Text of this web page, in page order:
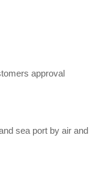
approval
sea port by air and